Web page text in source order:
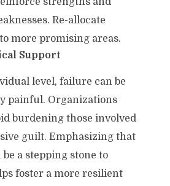
Re-allocate
more promising areas.
Support
level, failure can be
painful. Organizations
burdening those involved
guilt. Emphasizing that
a stepping stone to
foster a more resilient